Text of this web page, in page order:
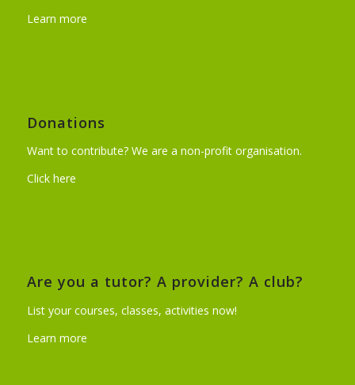
Learn more
Donations
Want to contribute? We are a non-profit organisation.
Click here
Are you a tutor? A provider? A club?
List your courses, classes, activities now!
Learn more